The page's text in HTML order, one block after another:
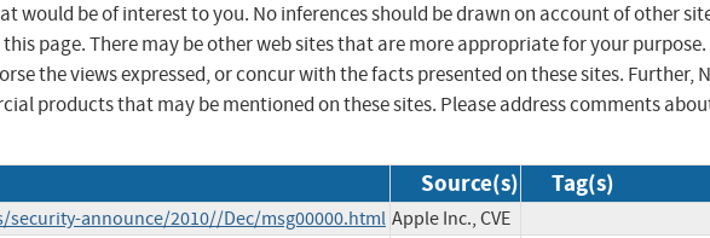
would be of interest to you. No inferences should be drawn on account of other
page. There may be other web sites that are more appropriate for your purpose.
the views expressed, or concur with the facts presented on these sites. Further,
products that may be mentioned on these sites. Please address comments
Source(s) Tag(s)
announce/2010//Dec/msg00000.html Apple Inc., CVE